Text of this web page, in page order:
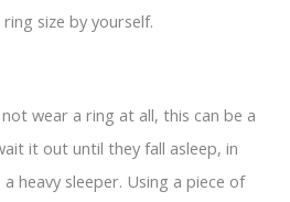
size by yourself.
wear a ring at all, this can be a
it out until they fall asleep, in
heavy sleeper. Using a piece of